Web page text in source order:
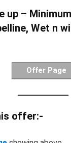
up –
Wet n
Offer Page
offer:-